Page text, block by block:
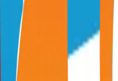
Twitter
Related Projects
Excalidraw
Virtual whiteboard for sketching